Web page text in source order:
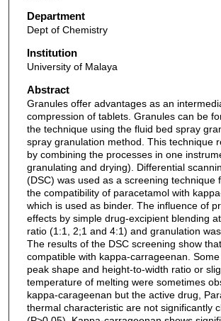
Department
Dept of Chemistry
Institution
University of Malaya
Abstract
Granules offer advantages as an
compression of tablets. Granules can be
the technique using the fluid bed spray
spray granulation method. This technique
by combining the processes in one
granulating and drying). Differential
(DSC) was used as a screening technique
the compatibility of paracetamol with
which is used as binder. The influence of
effects by simple drug-excipient blending
ratio (1:1, 2;1 and 4:1) and granulation was
The results of the DSC screening show
compatible with kappa-carrageenan.
peak shape and height-to-width ratio or
temperature of melting were sometimes
kappa-carageenan but the active drug,
thermal characteristic are not significantly